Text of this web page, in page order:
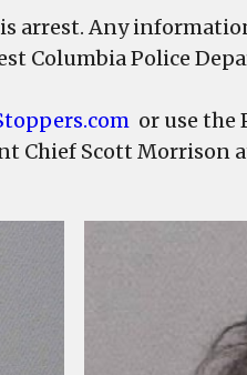
arrest. Any
Columbia Police
or use the
Chief Scott Morrison